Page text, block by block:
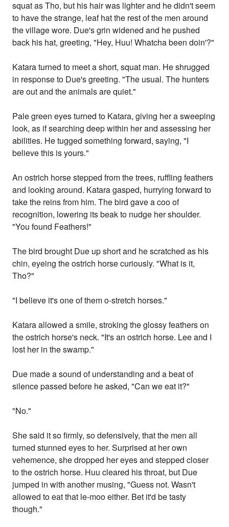
squat as Tho, but his hair was lighter and he didn't seem
to have the strange, leaf hat the rest of the men around
the village wore. Due's grin widened and he pushed
back his hat, greeting, "Hey, Huu! Whatcha been doin'?"
Katara turned to meet a short, squat man. He shrugged
in response to Due's greeting. "The usual. The hunters
are out and the animals are quiet."
Pale green eyes turned to Katara, giving her a sweeping
look, as if searching deep within her and assessing her
abilities. He tugged something forward, saying, "I
believe this is yours."
An ostrich horse stepped from the trees, ruffling feathers
and looking around. Katara gasped, hurrying forward to
take the reins from him. The bird gave a coo of
recognition, lowering its beak to nudge her shoulder.
"You found Feathers!"
The bird brought Due up short and he scratched as his
chin, eyeing the ostrich horse curiously. "What is it,
Tho?"
"I believe it's one of them o-stretch horses."
Katara allowed a smile, stroking the glossy feathers on
the ostrich horse's neck. "It's an ostrich horse. Lee and I
lost her in the swamp."
Due made a sound of understanding and a beat of
silence passed before he asked, "Can we eat it?"
"No."
She said it so firmly, so defensively, that the men all
turned stunned eyes to her. Surprised at her own
vehemence, she dropped her eyes and stepped closer
to the ostrich horse. Huu cleared his throat, but Due
jumped in with another musing, "Guess not. Wasn't
allowed to eat that le-moo either. Bet it'd be tasty
though."